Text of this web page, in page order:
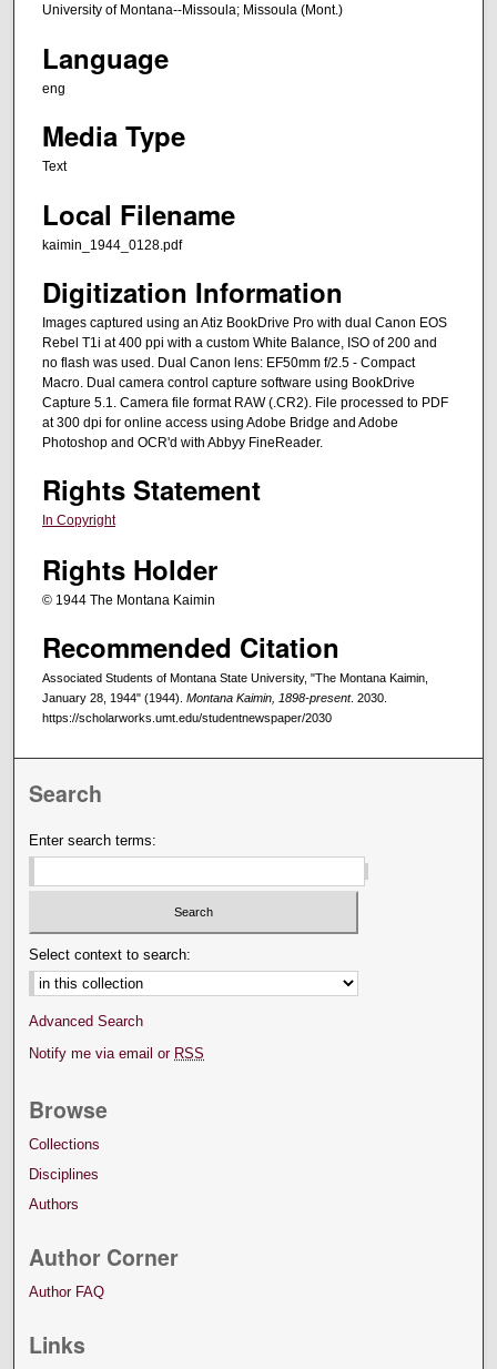
University of Montana--Missoula; Missoula (Mont.)
Language
eng
Media Type
Text
Local Filename
kaimin_1944_0128.pdf
Digitization Information
Images captured using an Atiz BookDrive Pro with dual Canon EOS
Rebel T1i at 400 ppi with a custom White Balance, ISO of 200 and
no flash was used. Dual Canon lens: EF50mm f/2.5 - Compact
Macro. Dual camera control capture software using BookDrive
Capture 5.1. Camera file format RAW (.CR2). File processed to PDF
at 300 dpi for online access using Adobe Bridge and Adobe
Photoshop and OCR'd with Abbyy FineReader.
Rights Statement
In Copyright
Rights Holder
© 1944 The Montana Kaimin
Recommended Citation
Associated Students of Montana State University, "The Montana Kaimin,
January 28, 1944" (1944). Montana Kaimin, 1898-present. 2030.
https://scholarworks.umt.edu/studentnewspaper/2030
Search
Enter search terms:
Select context to search:
Advanced Search
Notify me via email or RSS
Browse
Collections
Disciplines
Authors
Author Corner
Author FAQ
Links